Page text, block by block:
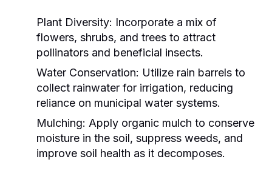
Plant Diversity: Incorporate a mix of
flowers, shrubs, and trees to attract
pollinators and beneficial insects.
Water Conservation: Utilize rain barrels to
collect rainwater for irrigation, reducing
reliance on municipal water systems.
Mulching: Apply organic mulch to conserve
moisture in the soil, suppress weeds, and
improve soil health as it decomposes.